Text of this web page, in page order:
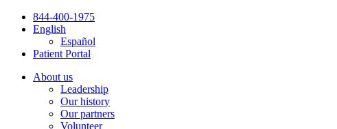
Skip
844-400-1975
English
Español
Patient Portal
About us
Leadership
Our history
Our partners
Volunteer